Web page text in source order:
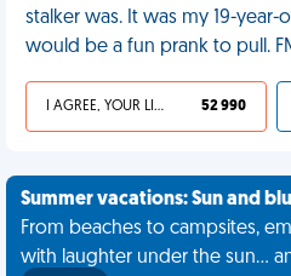
stalker was. It was my 19-
would be a fun prank to pull.
I AGREE, YOUR LIFE SUCKS 52 990
Summer vacations: Sun and
From beaches to campsites,
with laughter under the sun...